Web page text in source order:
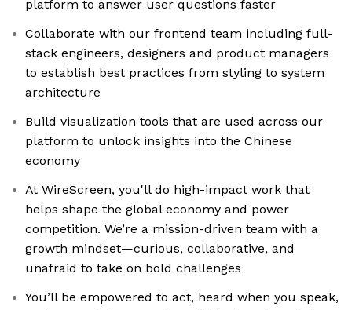
platform to answer user questions faster
Collaborate with our frontend team including full-
stack engineers, designers and product managers
to establish best practices from styling to system
architecture
Build visualization tools that are used across our
platform to unlock insights into the Chinese
economy
At WireScreen, you'll do high-impact work that
helps shape the global economy and power
competition. We’re a mission-driven team with a
growth mindset—curious, collaborative, and
unafraid to take on bold challenges
You’ll be empowered to act, heard when you speak,